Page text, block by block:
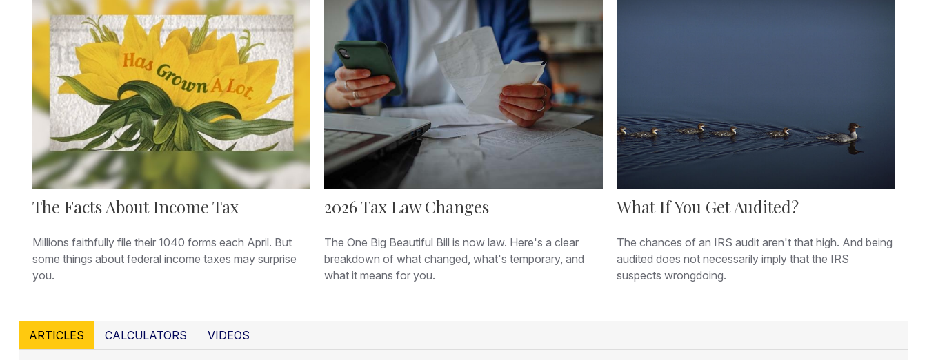
The Facts About Income Tax
Millions faithfully file their 1040 forms each April. But
some things about federal income taxes may surprise
you.
2026 Tax Law Changes
The One Big Beautiful Bill is now law. Here's a clear
breakdown of what changed, what's temporary, and
what it means for you.
What If You Get Audited?
The chances of an IRS audit aren't that high. And being
audited does not necessarily imply that the IRS
suspects wrongdoing.
ARTICLES CALCULATORS VIDEOS